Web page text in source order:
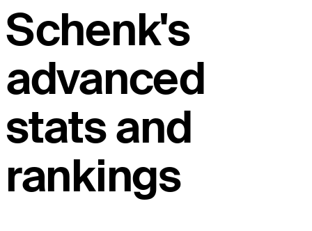
Schenk's
advanced
stats and
rankings